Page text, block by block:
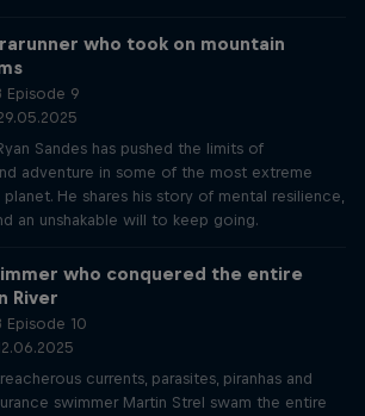
who took on mountain
Episode 9
Sandes has pushed the limits of
adventure in some of the most extreme
He shares his story of mental resilience,
an unshakable will to keep going.
who conquered the entire
River
Episode 10
currents, parasites, piranhas and
swimmer Martin Strel swam the entire